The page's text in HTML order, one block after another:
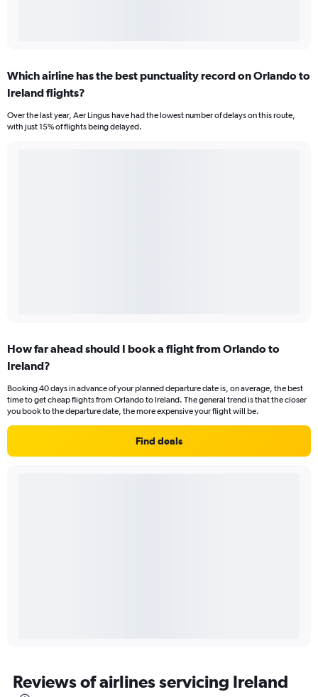
Which airline has the best punctuality record on Orlando to
Ireland flights?
Over the last year, Aer Lingus have had the lowest number of delays on this route,
with just 15% of flights being delayed.
How far ahead should I book a flight from Orlando to
Ireland?
Booking 40 days in advance of your planned departure date is, on average, the best
time to get cheap flights from Orlando to Ireland. The general trend is that the closer
you book to the departure date, the more expensive your flight will be.
Find deals
Reviews of airlines servicing Ireland